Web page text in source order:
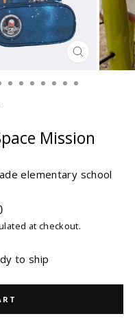
CLOSE
(ESC)
Mission
elementary school
at checkout.
to ship